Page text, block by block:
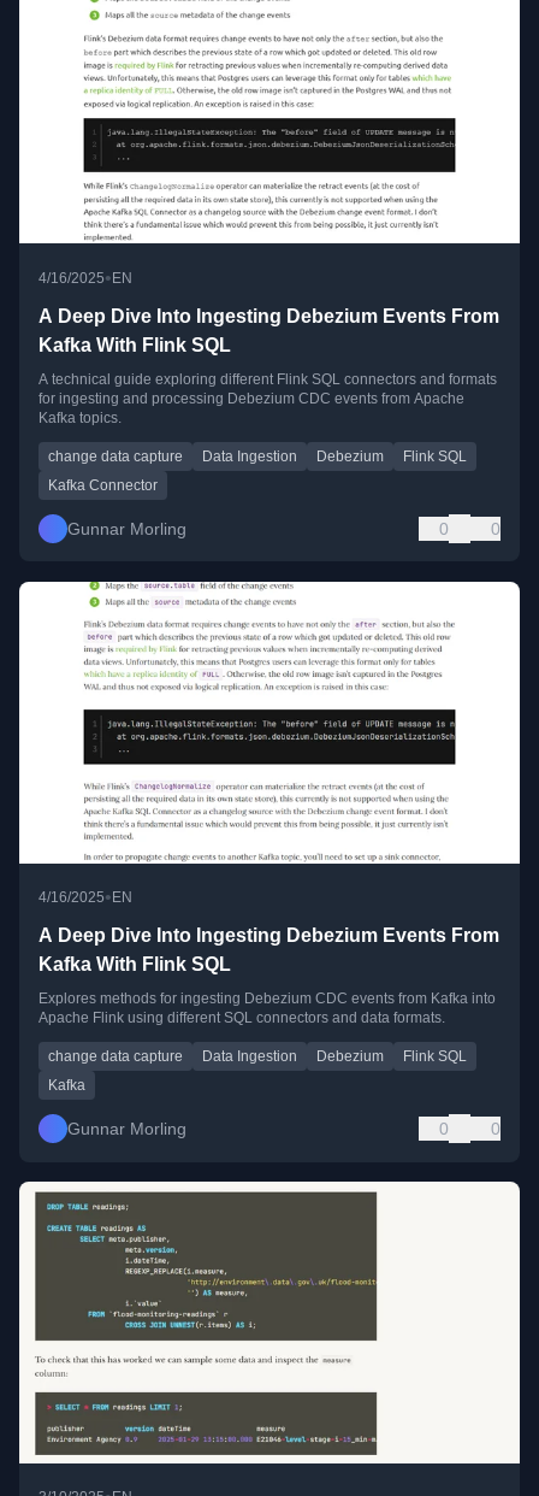
4/16/2025•EN
A Deep Dive Into Ingesting Debezium Events From
Kafka With Flink SQL
A technical guide exploring different Flink SQL connectors and formats
for ingesting and processing Debezium CDC events from Apache
Kafka topics.
change data capture Data Ingestion Debezium
Flink SQL
Kafka Connector
Gunnar Morling 0 0
4/16/2025• EN
A Deep Dive Into Ingesting Debezium Events From
Kafka With Flink SQL
Explores methods for ingesting Debezium CDC events from Kafka into
Apache Flink using different SQL connectors and data formats.
change data capture Data Ingestion Debezium
Flink SQL
Kafka
Gunnar Morling 0 0